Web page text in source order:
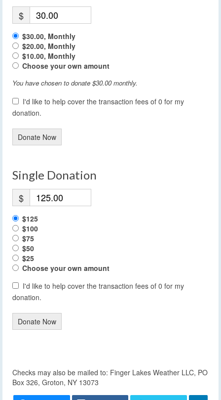
$
$30.00, Monthly
$20.00, Monthly
$10.00, Monthly
Choose your own amount
You have chosen to donate $30.00monthly.
I'd like to help cover the transaction fees of 0 for my
donation.
Donate Now
Single Donation
$
$125
$100
$75
$50
$25
Choose your own amount
I'd like to help cover the transaction fees of 0 for my
donation.
Donate Now
Checks may also be mailed to: Finger Lakes Weather LLC, PO
Box 326, Groton, NY 13073